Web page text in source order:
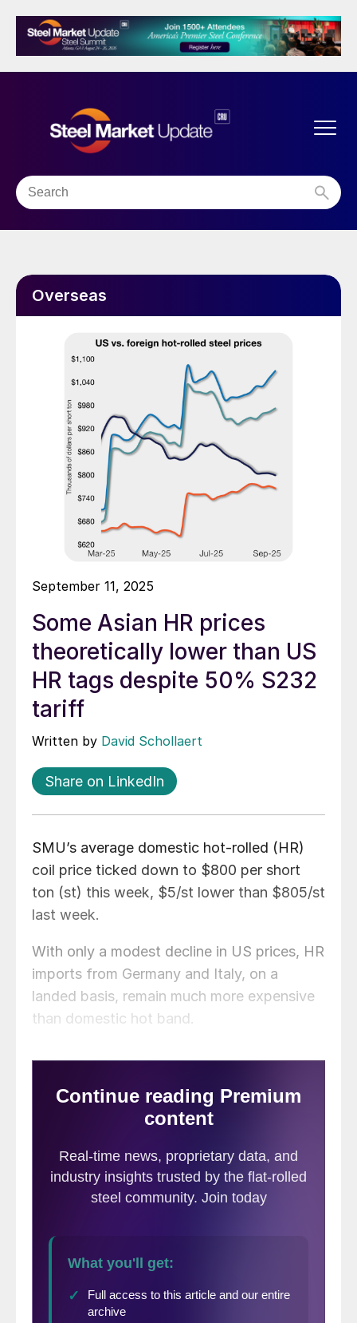
Overseas
September 11, 2025
Some Asian HR prices
theoretically lower than US
HR tags despite 50% S232
tariff
Written by David Schollaert
Share on LinkedIn
SMU’s average domestic hot-rolled (HR)
coil price ticked down to $800 per short
ton (st) this week, $5/st lower than $805/st
last week.
With only a modest decline in US prices, HR
imports from Germany and Italy, on a
landed basis, remain much more expensive
than domestic hot band.